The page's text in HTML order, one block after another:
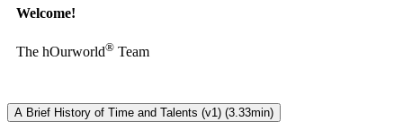
Welcome!
The hOurworld® Team
A Brief History of Time and Talents (v1) (3.33min)